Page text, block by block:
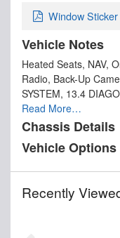
Window Sticker
Vehicle Notes
Heated Seats, NAV,
Radio, Back-Up
SYSTEM, 13.4
Read More…
Chassis Details
Vehicle Options
Recently